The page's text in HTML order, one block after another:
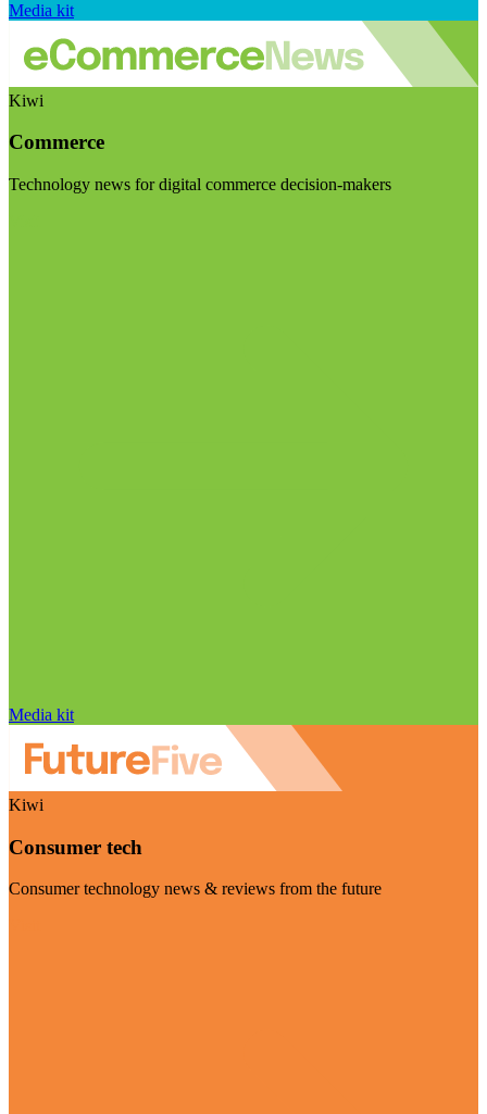
Media kit
Kiwi
Commerce
Technology news for digital commerce decision-makers
Media kit
Kiwi
Consumer tech
Consumer technology news & reviews from the future